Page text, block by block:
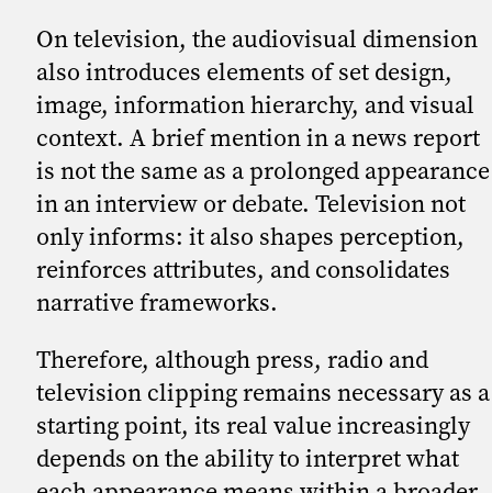
On television, the audiovisual dimension
also introduces elements of set design,
image, information hierarchy, and visual
context. A brief mention in a news report
is not the same as a prolonged appearance
in an interview or debate. Television not
only informs: it also shapes perception,
reinforces attributes, and consolidates
narrative frameworks.
Therefore, although press, radio and
television clipping remains necessary as a
starting point, its real value increasingly
depends on the ability to interpret what